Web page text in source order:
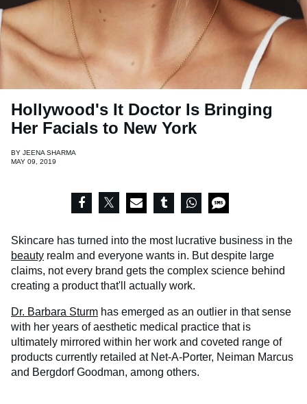
Hollywood's It Doctor Is Bringing
Her Facials to New York
BY JEENA SHARMA
MAY 09, 2019
Skincare has turned into the most lucrative business in the
beauty realm and everyone wants in. But despite large
claims, not every brand gets the complex science behind
creating a product that'll actually work.
Dr. Barbara Sturm has emerged as an outlier in that sense
with her years of aesthetic medical practice that is
ultimately mirrored within her work and coveted range of
products currently retailed at Net-A-Porter, Neiman Marcus
and Bergdorf Goodman, among others.